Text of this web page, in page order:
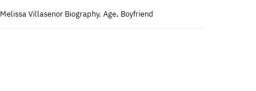
Melissa Villasenor Biography, Age, Boyfriend